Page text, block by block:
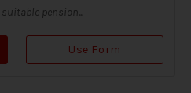
pension...
Use Form